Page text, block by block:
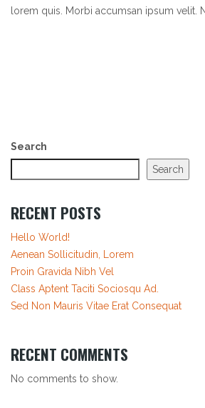
lorem quis. Morbi accumsan ipsum velit.
Search
Search
RECENT POSTS
Hello World!
Aenean Sollicitudin, Lorem
Proin Gravida Nibh Vel
Class Aptent Taciti Sociosqu Ad.
Sed Non Mauris Vitae Erat Consequat
RECENT COMMENTS
No comments to show.